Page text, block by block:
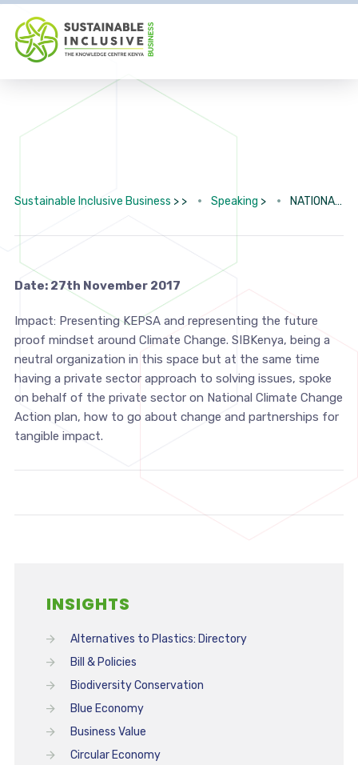
Sustainable Inclusive Business > > Speaking > NATIONAL CLIMATE CHANGE ACTION PLAN
Date: 27th November 2017
Impact: Presenting KEPSA and representing the future
proof mindset around Climate Change. SIBKenya, being a
neutral organization in this space but at the same time
having a private sector approach to solving issues, spoke
on behalf of the private sector on National Climate Change
Action plan, how to go about change and partnerships for
tangible impact.
INSIGHTS
Alternatives to Plastics: Directory
Bill & Policies
Biodiversity Conservation
Blue Economy
Business Value
Circular Economy